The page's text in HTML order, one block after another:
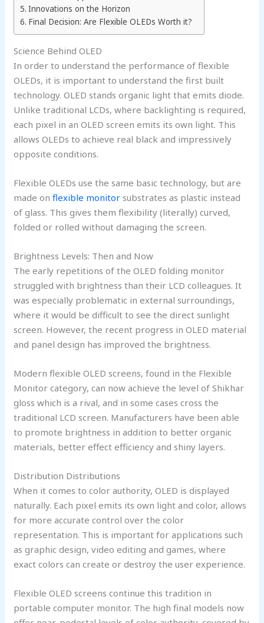
Innovations on the Horizon
Final Decision: Are Flexible OLEDs Worth it?
Science Behind OLED
In order to understand the performance of flexible
OLEDs, it is important to understand the first built
technology. OLED stands organic light that emits diode.
Unlike traditional LCDs, where backlighting is required,
each pixel in an OLED screen emits its own light. This
allows OLEDs to achieve real black and impressively
opposite conditions.
Flexible OLEDs use the same basic technology, but are
made onflexible monitor substrates as plastic instead
of glass. This gives them flexibility (literally) curved,
folded or rolled without damaging the screen.
Brightness Levels: Then and Now
The early repetitions of the OLED folding monitor
struggled with brightness than their LCD colleagues. It
was especially problematic in external surroundings,
where it would be difficult to see the direct sunlight
screen. However, the recent progress in OLED material
and panel design has improved the brightness.
Modern flexible OLED screens, found in the Flexible
Monitor category, can now achieve the level of Shikhar
gloss which is a rival, and in some cases cross the
traditional LCD screen. Manufacturers have been able
to promote brightness in addition to better organic
materials, better effect efficiency and shiny layers.
Distribution Distributions
When it comes to color authority, OLED is displayed
naturally. Each pixel emits its own light and color, allows
for more accurate control over the color
representation. This is important for applications such
as graphic design, video editing and games, where
exact colors can create or destroy the user experience.
Flexible OLED screens continue this tradition in
portable computer monitor. The high final models now